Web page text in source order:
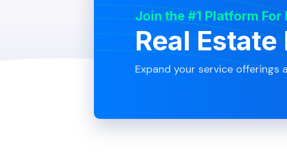
Join the #1 Platform
Real
Expand your service offerings